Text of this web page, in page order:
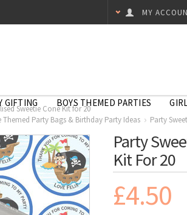
MY
GIFTING BOYS THEMED PARTIES
Sweetie Cone Kit for 20
Themed Party Bags & Birthday Party Ideas Party
Party
Kit For 20
£4.50